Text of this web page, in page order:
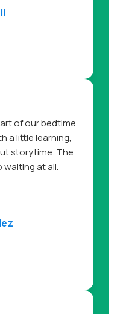
of our bedtime
a little learning,
storytime. The
at all.